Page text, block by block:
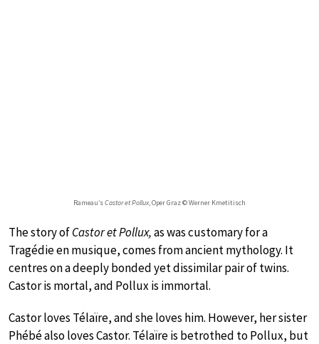
Rameau’sCastor et Pollux, Oper Graz © Werner Kmetitisch
The story ofCastor et Pollux,as was customary for a
Tragédie en musique, comes from ancient mythology. It
centres on a deeply bonded yet dissimilar pair of twins.
Castor is mortal, and Pollux is immortal.
Castor loves Télaïre, and she loves him. However, her sister
Phébé also loves Castor. Télaïre is betrothed to Pollux, but